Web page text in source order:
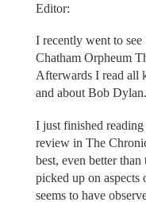
Editor:
I recently went to
Chatham Orpheum
Afterwards I read all
and about Bob Dylan.
I just finished
review in The
best, even better
picked up on aspects
seems to have